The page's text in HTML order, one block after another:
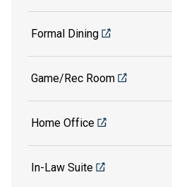
Formal Dining
Game/Rec Room
Home Office
In-Law Suite